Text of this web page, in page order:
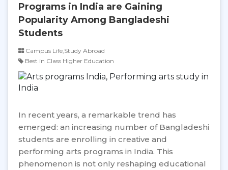
Programs in India are Gaining
Popularity Among Bangladeshi
Students
Campus Life,Study Abroad
Best in Class Higher Education
In recent years, a remarkable trend has
emerged: an increasing number of Bangladeshi
students are enrolling in creative and
performing arts programs in India. This
phenomenon is not only reshaping educational